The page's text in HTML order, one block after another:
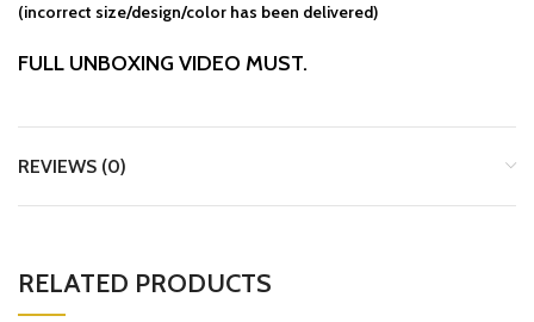
(incorrect size/design/color has been delivered)
FULL UNBOXING VIDEO MUST.
REVIEWS (0)
RELATED PRODUCTS